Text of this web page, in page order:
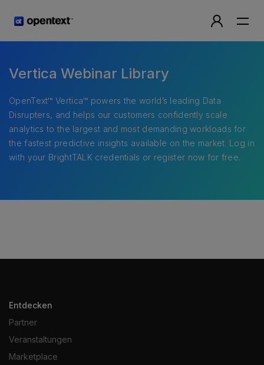
Vertica Webinar Library
OpenText™ Vertica™ powers the world’s leading Data
Disrupters, and helps our customers confidently scale
analytics to the largest and most demanding workloads for
the fastest predictive insights available on the market. Log in
with your BrightTALK credentials or register now for free.
Entdecken
Partner
Veranstaltungen
Marketplace